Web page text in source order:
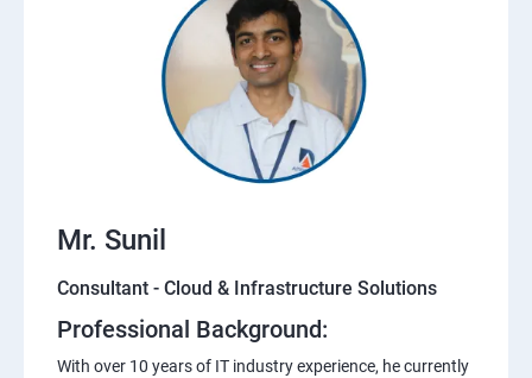
Mr. Sunil
Consultant - Cloud & Infrastructure Solutions
Professional Background:
With over 10 years of IT industry experience, he currently